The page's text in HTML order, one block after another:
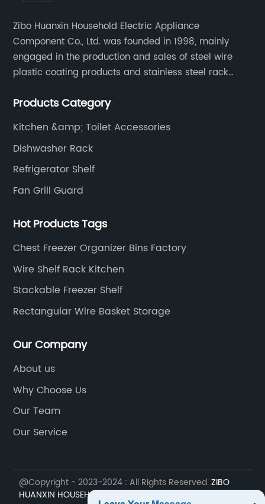
Zibo Huanxin Household Electric Appliance
Component Co., Ltd. was founded in 1998, mainly
engaged in the production and sales of steel wire
plastic coating products and stainless steel rack
air conditioning fan net cover, dishwasher rack, etc.
Products Category
Kitchen &amp; Toilet Accessories
Dishwasher Rack
Refrigerator Shelf
Fan Grill Guard
Hot Products Tags
Chest Freezer Organizer Bins Factory
Wire Shelf Rack Kitchen
Stackable Freezer Shelf
Rectangular Wire Basket Storage
Our Company
About us
Why Choose Us
Our Team
Our Service
@Copyright - 2023-2024 : All Rights Reserved.ZIBO
HUANXIN HOUSEHOLD ELECTRIC APPLIANCE COMPONENT